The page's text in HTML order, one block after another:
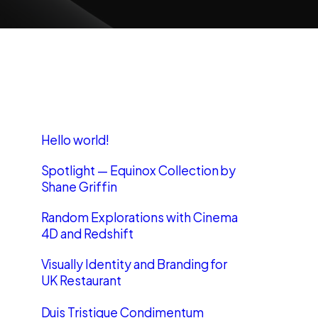
Hello world!
Spotlight — Equinox Collection by
Shane Griffin
Random Explorations with Cinema
4D and Redshift
Visually Identity and Branding for
UK Restaurant
Duis Tristique Condimentum